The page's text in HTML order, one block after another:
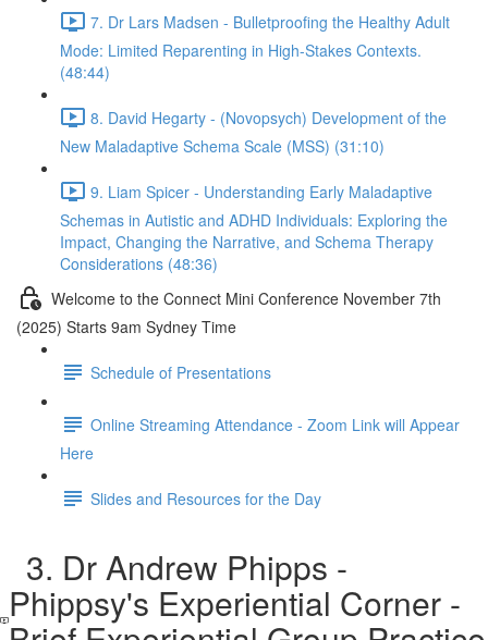
7. Dr Lars Madsen - Bulletproofing the Healthy Adult
Mode: Limited Reparenting in High-Stakes Contexts.
(48:44)
8. David Hegarty - (Novopsych) Development of the
New Maladaptive Schema Scale (MSS) (31:10)
9. Liam Spicer - Understanding Early Maladaptive
Schemas in Autistic and ADHD Individuals: Exploring the
Impact, Changing the Narrative, and Schema Therapy
Considerations (48:36)
Welcome to the Connect Mini Conference November 7th
(2025) Starts 9am Sydney Time
Schedule of Presentations
Online Streaming Attendance - Zoom Link will Appear
Here
Slides and Resources for the Day
3. Dr Andrew Phipps -
Phippsy's Experiential Corner -